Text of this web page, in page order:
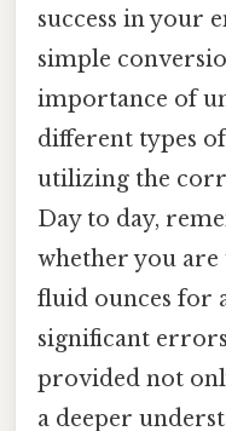
success in your
simple
importance of
different types
utilizing the
Day to day,
whether you
fluid ounces for
significant
provided not
a deeper